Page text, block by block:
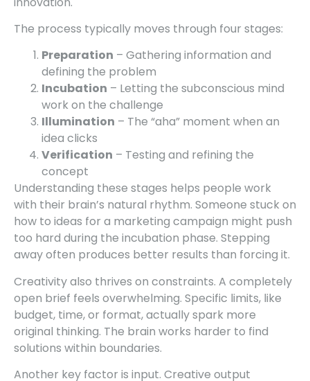
The process typically moves through four stages:
Preparation – Gathering information and
defining the problem
Incubation – Letting the subconscious mind
work on the challenge
Illumination – The “aha” moment when an
idea clicks
Verification – Testing and refining the
concept
Understanding these stages helps people work
with their brain’s natural rhythm. Someone stuck on
how to ideas for a marketing campaign might push
too hard during the incubation phase. Stepping
away often produces better results than forcing it.
Creativity also thrives on constraints. A completely
open brief feels overwhelming. Specific limits, like
budget, time, or format, actually spark more
original thinking. The brain works harder to find
solutions within boundaries.
Another key factor is input. Creative output